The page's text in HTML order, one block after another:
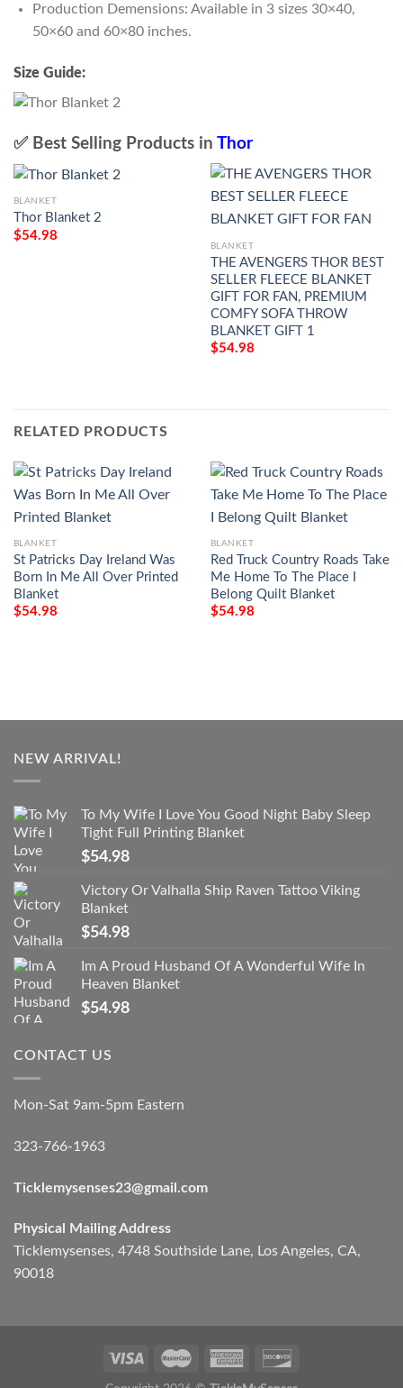
Production Demensions: Available in 3 sizes 30×40,
50×60 and 60×80 inches.
Size Guide:
✅ Best Selling Products in Thor
BLANKET
Thor Blanket 2
$54.98
BLANKET
THE AVENGERS THOR BEST
SELLER FLEECE BLANKET
GIFT FOR FAN, PREMIUM
COMFY SOFA THROW
BLANKET GIFT 1
$54.98
RELATED PRODUCTS
BLANKET
St Patricks Day Ireland Was
Born In Me All Over Printed
Blanket
$54.98
BLANKET
Red Truck Country Roads Take
Me Home To The Place I
Belong Quilt Blanket
$54.98
NEW ARRIVAL!
To My Wife I Love You Good Night Baby Sleep
Tight Full Printing Blanket
$54.98
Victory Or Valhalla Ship Raven Tattoo Viking
Blanket
$54.98
Im A Proud Husband Of A Wonderful Wife In
Heaven Blanket
$54.98
CONTACT US
Mon-Sat 9am-5pm Eastern
323-766-1963
Ticklemysenses23@gmail.com
Physical Mailing Address
Ticklemysenses, 4748 Southside Lane, Los Angeles, CA,
90018